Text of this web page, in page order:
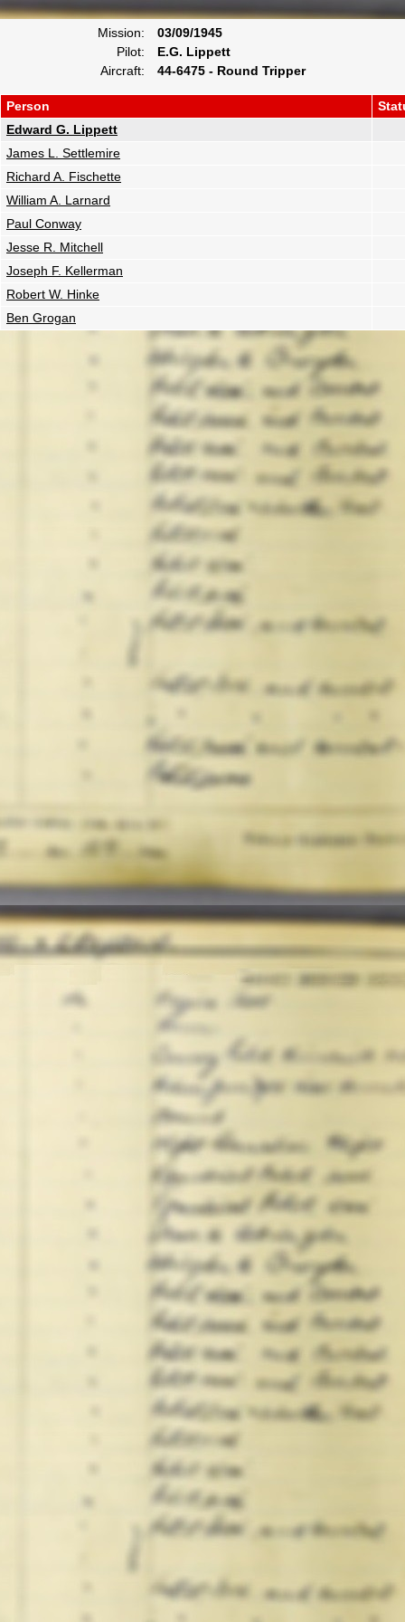
Mission:
03/09/1945
Pilot:
E.G. Lippett
Aircraft:
44-6475 - Round Tripper
Person
Edward G. Lippett
James L. Settlemire
Richard A. Fischette
William A. Larnard
Paul Conway
Jesse R. Mitchell
Joseph F. Kellerman
Robert W. Hinke
Ben Grogan